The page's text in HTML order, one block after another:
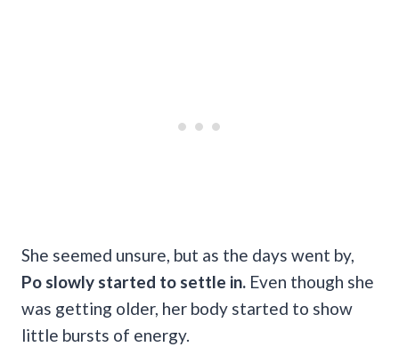
She seemed unsure, but as the days went by,
Po slowly started to settle in. Even though she
was getting older, her body started to show
little bursts of energy.